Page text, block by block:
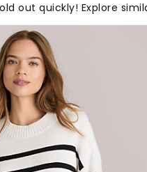
out quickly! Explore